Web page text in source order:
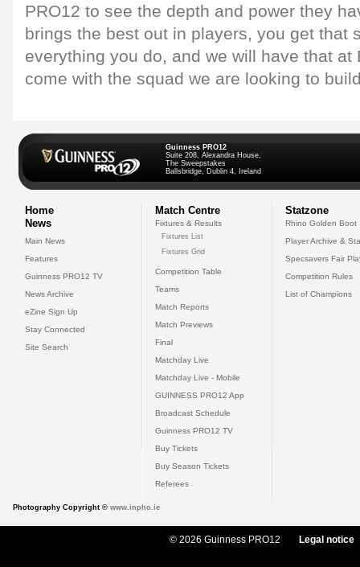
PRO12 to see the depth and power they
brings the best out in players, you get that
everything you do, and we will have that at
come with the squad we are looking to
Guinness PRO12
Suite 208, Alexandra House,
The Sweepstakes
Ballsbridge, Dublin 4, Ireland
Home
News
Main News
Features
Guinness PRO12 TV
News Archive
eZine Sign Up
Stay Connected
Site Search
Match Centre
Fixtures & Results
Fixtures List
Fixtures Grid
Competition Table
Teams
Match Reports
Match Previews
Final
Matchday Live
Matchday Live - Mobile
GUINNESS PRO12 App
Broadcast Schedule
Guinness PRO12 TV
Buy Tickets
Buy Season Tickets
Referees
Statzone
Rhino Golden Boot
Player Archive &
Specsavers Fair
Competition Rules
List of Champions
Photography Copyright © www.inpho.ie
© 2026 Guinness PRO12 Legal notice